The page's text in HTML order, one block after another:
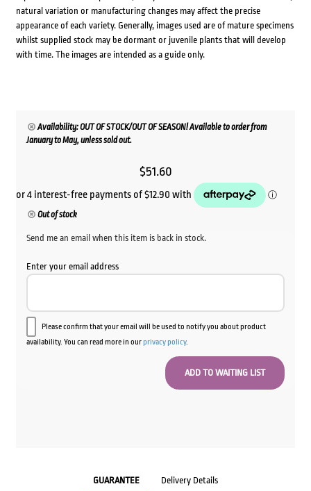
natural variation or manufacturing changes may affect the precise
appearance of each variety. Generally, images used are of mature specimens
whilst supplied stock may be dormant or juvenile plants that will develop
with time. The images are intended as a guide only.
Availability: OUT OF STOCK/OUT OF SEASON! Available to order from
January to May, unless sold out.
$51.60
Out of stock
Send me an email when this item is back in stock.
Enter your email address
Please confirm that your email will be used to notify you about product
availability. You can read more in ourprivacy policy.
GUARANTEE Delivery Details